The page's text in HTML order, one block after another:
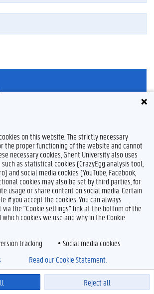
u
T
u
b
e
on this website. The strictly necessary
the proper functioning of the website and cannot
necessary cookies, Ghent University also uses
as statistical cookies (CrazyEgg analysis tool,
and social media cookies (YouTube, Facebook,
cookies may also be set by third parties, for
usage or share content on social media. Certain
if you accept the cookies. You can always
the "Cookie settings" link at the bottom of the
cookies we use and why in the Cookie
tracking Social media cookies
Reject all
Read our Cookie Statement.